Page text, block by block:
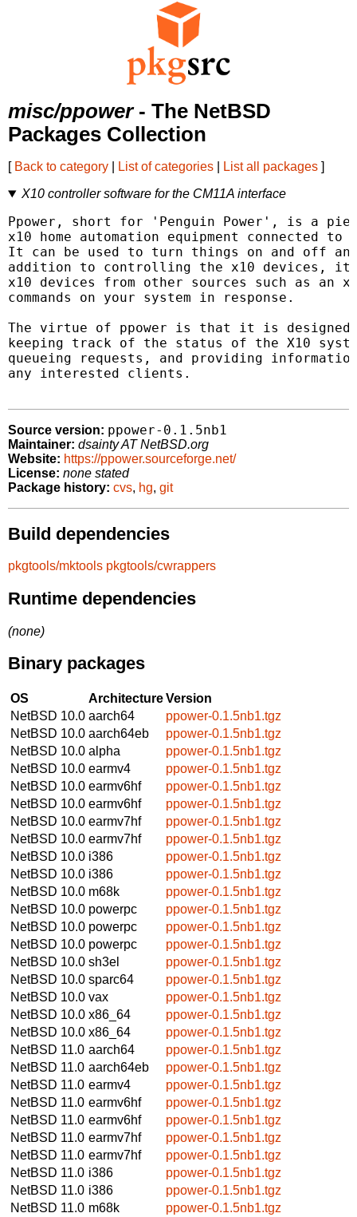
misc/ppower- The NetBSD
Packages Collection
[ Back to category List of categories List all packages ]
X10 controller software for the CM11A interface
Ppower, short for 'Penguin Power', is a
x10 home automation equipment connected
It can be used to turn things on and off
addition to controlling the x10 devices, it
x10 devices from other sources such as an
commands on your system in response.
The virtue of ppower is that it is designed
keeping track of the status of the X10
queueing requests, and providing
any interested clients.
Source version: ppower-0.1.5nb1
Maintainer: dsainty AT NetBSD.org
Website: https://ppower.sourceforge.net/
License: none stated
Package history: cvs, hg, git
Build dependencies
pkgtools/mktools pkgtools/cwrappers
Runtime dependencies
(none)
Binary packages
OS ArchitectureVersion
NetBSD 10.0 aarch64
ppower-0.1.5nb1.tgz
NetBSD 10.0 aarch64eb
ppower-0.1.5nb1.tgz
NetBSD 10.0 alpha
ppower-0.1.5nb1.tgz
NetBSD 10.0 earmv4
ppower-0.1.5nb1.tgz
NetBSD 10.0 earmv6hf
ppower-0.1.5nb1.tgz
NetBSD 10.0 earmv6hf
ppower-0.1.5nb1.tgz
NetBSD 10.0 earmv7hf
ppower-0.1.5nb1.tgz
NetBSD 10.0 earmv7hf
ppower-0.1.5nb1.tgz
NetBSD 10.0 i386
ppower-0.1.5nb1.tgz
NetBSD 10.0 i386
ppower-0.1.5nb1.tgz
NetBSD 10.0 m68k
ppower-0.1.5nb1.tgz
NetBSD 10.0 powerpc
ppower-0.1.5nb1.tgz
NetBSD 10.0 powerpc
ppower-0.1.5nb1.tgz
NetBSD 10.0 powerpc
ppower-0.1.5nb1.tgz
NetBSD 10.0 sh3el
ppower-0.1.5nb1.tgz
NetBSD 10.0 sparc64
ppower-0.1.5nb1.tgz
NetBSD 10.0 vax
ppower-0.1.5nb1.tgz
NetBSD 10.0 x86_64
ppower-0.1.5nb1.tgz
NetBSD 10.0 x86_64
ppower-0.1.5nb1.tgz
NetBSD 11.0 aarch64
ppower-0.1.5nb1.tgz
NetBSD 11.0 aarch64eb
ppower-0.1.5nb1.tgz
NetBSD 11.0 earmv4
ppower-0.1.5nb1.tgz
NetBSD 11.0 earmv6hf
ppower-0.1.5nb1.tgz
NetBSD 11.0 earmv6hf
ppower-0.1.5nb1.tgz
NetBSD 11.0 earmv7hf
ppower-0.1.5nb1.tgz
NetBSD 11.0 earmv7hf
ppower-0.1.5nb1.tgz
NetBSD 11.0 i386
ppower-0.1.5nb1.tgz
NetBSD 11.0 i386
ppower-0.1.5nb1.tgz
NetBSD 11.0 m68k
ppower-0.1.5nb1.tgz